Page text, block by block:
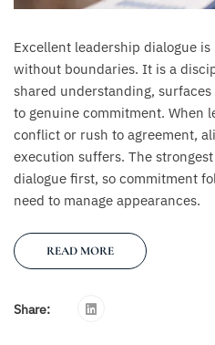
Excellent leadership dialogue
without boundaries. It is a
shared understanding,
to genuine commitment. When
conflict or rush to agreement,
execution suffers. The
dialogue first, so commitment
need to manage appearances.
READ MORE
Share: